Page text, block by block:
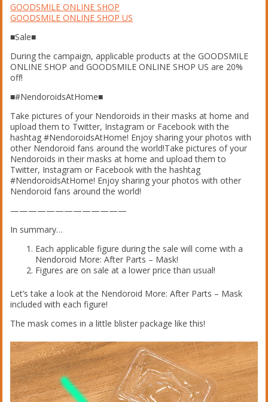
GOODSMILE ONLINE SHOP
GOODSMILE ONLINE SHOP US
■Sale■
During the campaign, applicable products at the GOODSMILE
ONLINE SHOP and GOODSMILE ONLINE SHOP US are 20%
off!
■#NendoroidsAtHome■
Take pictures of your Nendoroids in their masks at home and
upload them to Twitter, Instagram or Facebook with the
hashtag #NendoroidsAtHome! Enjoy sharing your photos with
other Nendoroid fans around the world!Take pictures of your
Nendoroids in their masks at home and upload them to
Twitter, Instagram or Facebook with the hashtag
#NendoroidsAtHome! Enjoy sharing your photos with other
Nendoroid fans around the world!
—————————————
In summary…
Each applicable figure during the sale will come with a
Nendoroid More: After Parts – Mask!
Figures are on sale at a lower price than usual!
Let’s take a look at the Nendoroid More: After Parts – Mask
included with each figure!
The mask comes in a little blister package like this!